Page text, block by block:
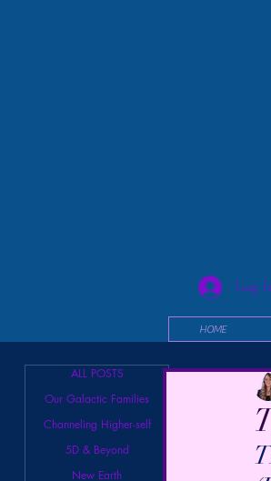
Log
HOME
ALL POSTS
Our Galactic Families
Channeling Higher-self
5D & Beyond
New Earth